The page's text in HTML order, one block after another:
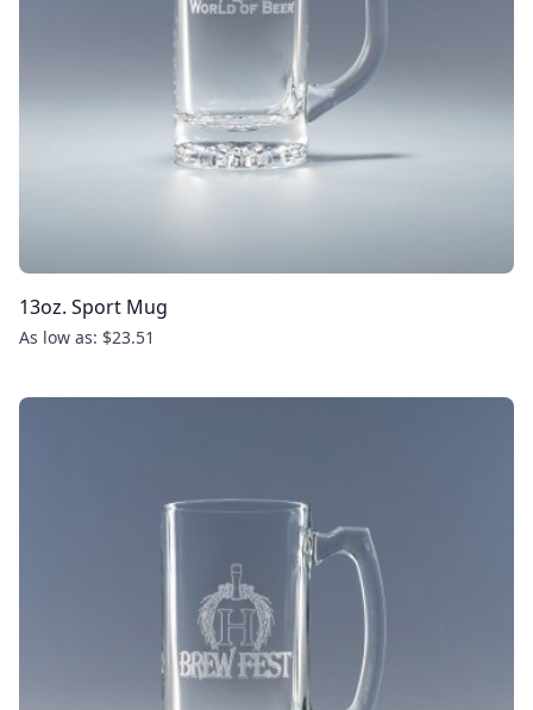
13oz. Sport Mug
As low as: $23.51